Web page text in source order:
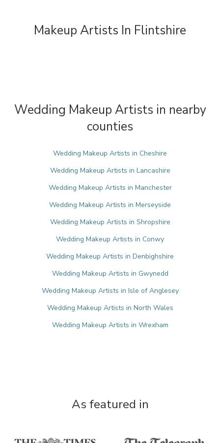
Makeup Artists In Flintshire
Wedding Makeup Artists in nearby
counties
Wedding Makeup Artists in Cheshire
Wedding Makeup Artists in Lancashire
Wedding Makeup Artists in Manchester
Wedding Makeup Artists in Merseyside
Wedding Makeup Artists in Shropshire
Wedding Makeup Artists in Conwy
Wedding Makeup Artists in Denbighshire
Wedding Makeup Artists in Gwynedd
Wedding Makeup Artists in Isle of Anglesey
Wedding Makeup Artists in North Wales
Wedding Makeup Artists in Wrexham
As featured in